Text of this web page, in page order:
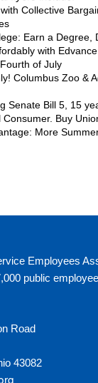
Collective
Earn a Degree,
with Edvance
of July
Columbus Zoo &
Senate Bill 5, 15
Consumer. Buy
More
Employees
public
Road
43082